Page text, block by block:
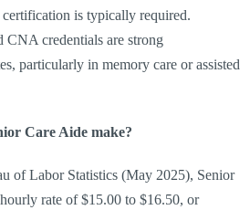
is typically required.
CNA credentials are strong
particularly in memory care or assisted
Care Aide make?
of Labor Statistics (May 2025), Senior
rate of $15.00 to $16.50, or